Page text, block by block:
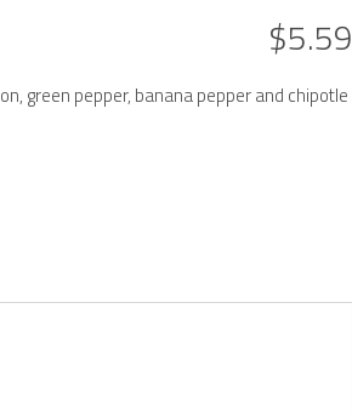
$5.59
green pepper, banana pepper and chipotle